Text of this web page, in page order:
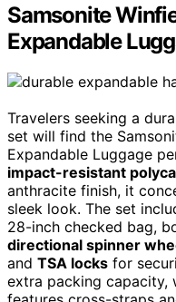
Samsonite
Expandable
Travelers seeking a
set will find the
Expandable Luggage
impact-resistant
anthracite finish, it
sleek look. The set
28-inch checked bag,
directional spinner
and TSA locks for
extra packing capacity,